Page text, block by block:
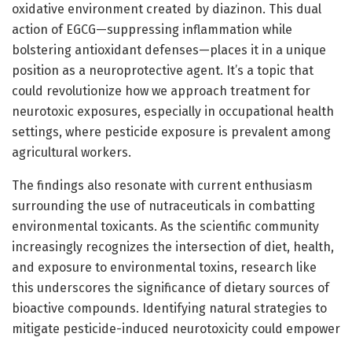
oxidative environment created by diazinon. This dual
action of EGCG—suppressing inflammation while
bolstering antioxidant defenses—places it in a unique
position as a neuroprotective agent. It’s a topic that
could revolutionize how we approach treatment for
neurotoxic exposures, especially in occupational health
settings, where pesticide exposure is prevalent among
agricultural workers.
The findings also resonate with current enthusiasm
surrounding the use of nutraceuticals in combatting
environmental toxicants. As the scientific community
increasingly recognizes the intersection of diet, health,
and exposure to environmental toxins, research like
this underscores the significance of dietary sources of
bioactive compounds. Identifying natural strategies to
mitigate pesticide-induced neurotoxicity could empower